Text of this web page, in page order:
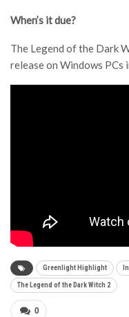
When’s it due?
The Legend of the Dark
release on Windows PCs
Greenlight Highlight
The Legend of the Dark Witch 2
0